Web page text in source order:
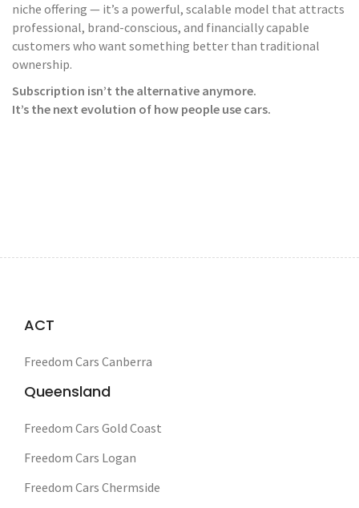
niche offering — it’s a powerful, scalable model that attracts
professional, brand-conscious, and financially capable
customers who want something better than traditional
ownership.
Subscription isn’t the alternative anymore.
It’s the next evolution of how people use cars.
ACT
Freedom Cars Canberra
Queensland
Freedom Cars Gold Coast
Freedom Cars Logan
Freedom Cars Chermside